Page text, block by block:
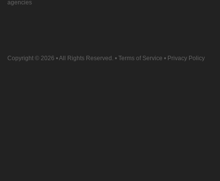
agencies
Copyright © 2026 • All Rights Reserved. • Terms of Service • Privacy Policy